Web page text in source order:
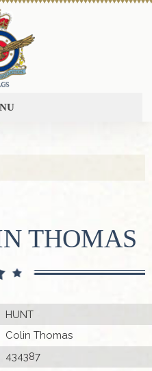
THOMAS
HUNT
Colin Thomas
434387